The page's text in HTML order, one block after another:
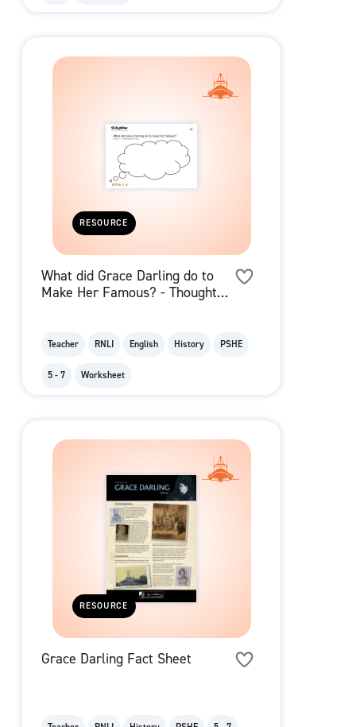
RESOURCE
What did Grace Darling do to
Make Her Famous? - Thought
Teacher RNLI English History PSHE
5 - 7 Worksheet
RESOURCE
Grace Darling Fact Sheet